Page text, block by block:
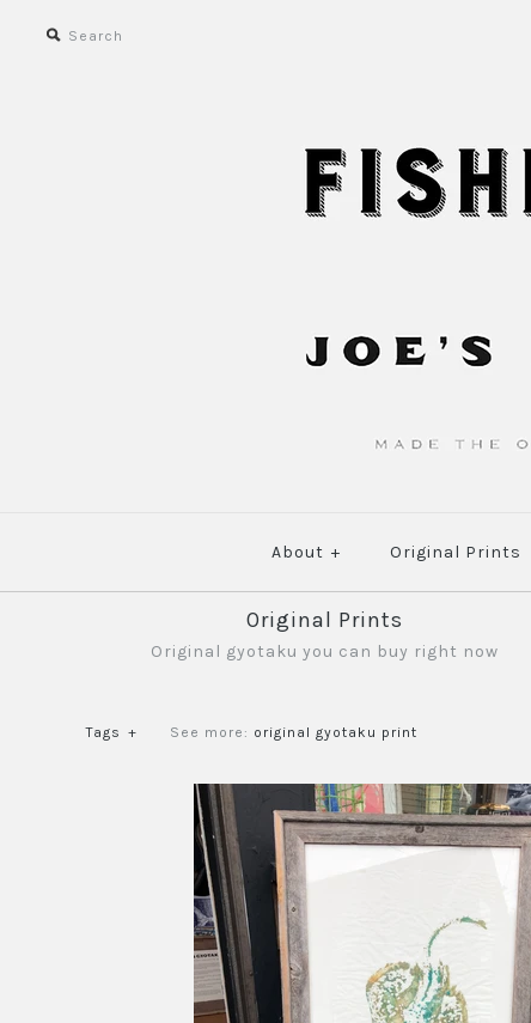
About + Original Prints
Original Prints
Original gyotaku you can buy right now
Tags + See more: original gyotaku print